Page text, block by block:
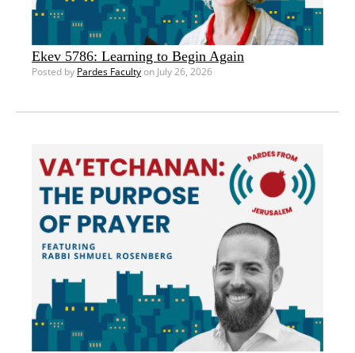
Ekev 5786: Learning to Begin Again
Posted by Pardes Facultyon July 26, 2026